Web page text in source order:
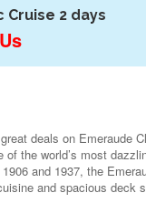
Cruise 2 days
deals on Emeraude
of the world’s most
and 1937, the
and spacious